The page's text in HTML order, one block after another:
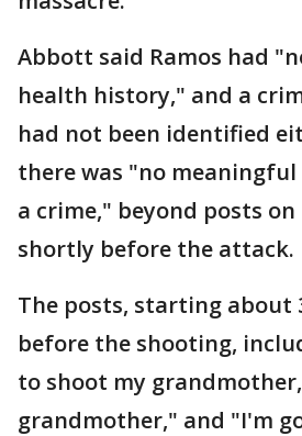
Abbott said Ramos had
health history," and a
had not been identified
there was "no
a crime," beyond posts on
shortly before the attack.
The posts, starting about
before the shooting,
to shoot my
grandmother," and "I'm